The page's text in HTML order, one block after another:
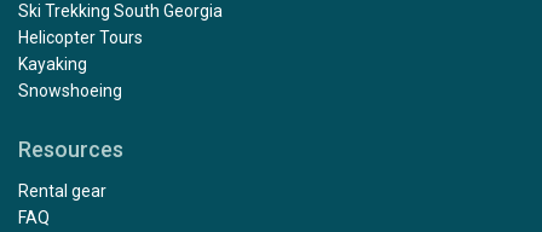
Ski Trekking South Georgia
Helicopter Tours
Kayaking
Snowshoeing
Resources
Rental gear
FAQ